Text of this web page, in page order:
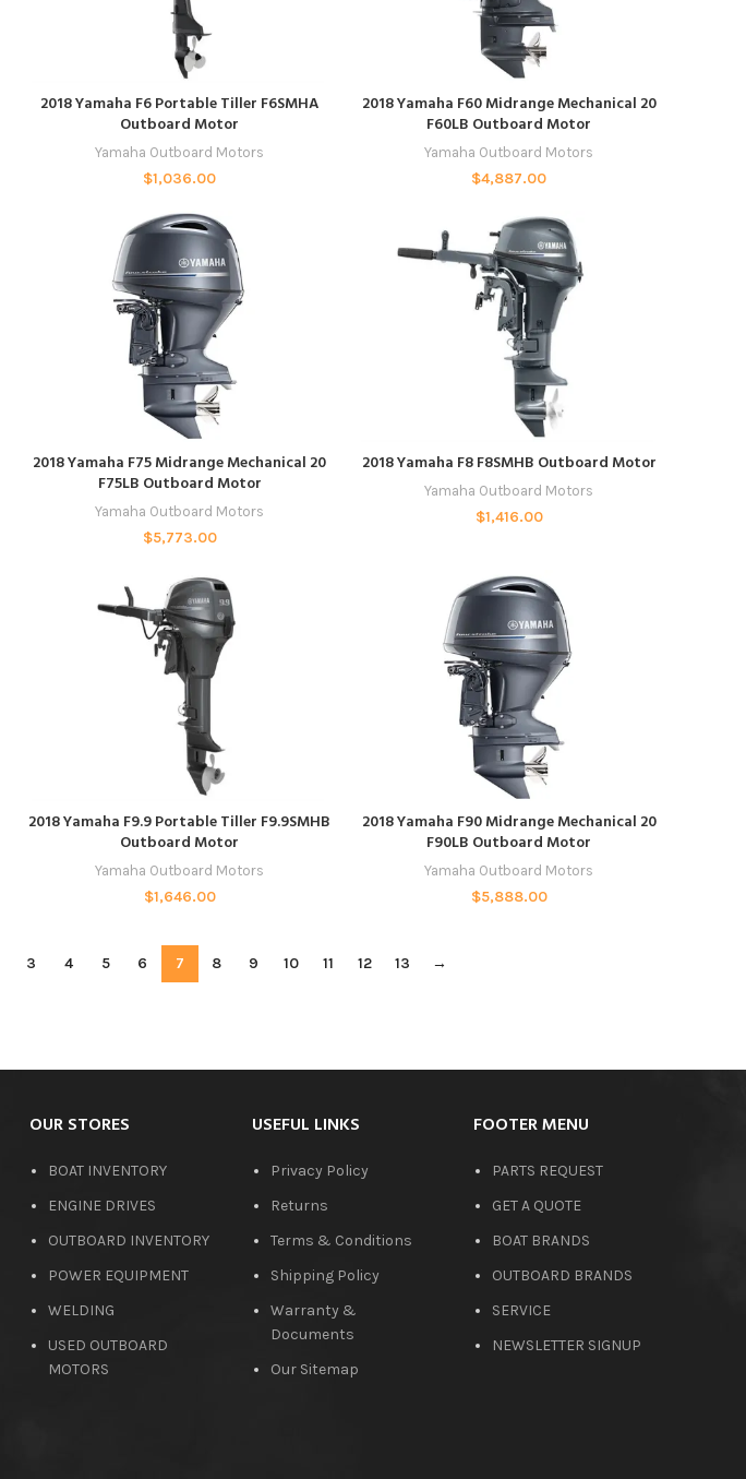
ADD TO CART
2018 Yamaha F6 Portable Tiller F6SMHA
Outboard Motor
Yamaha Outboard Motors
$1,036.00
ADD TO CART
2018 Yamaha F60 Midrange Mechanical 20
F60LB Outboard Motor
Yamaha Outboard Motors
$4,887.00
ADD TO CART
2018 Yamaha F75 Midrange Mechanical 20
F75LB Outboard Motor
Yamaha Outboard Motors
$5,773.00
2018 Yamaha F8 F8SMHB Outboard Motor
Yamaha Outboard Motors
$1,416.00
ADD TO CART
2018 Yamaha F9.9 Portable Tiller F9.9SMHB
Outboard Motor
Yamaha Outboard Motors
$1,646.00
ADD TO CART
2018 Yamaha F90 Midrange Mechanical 20
F90LB Outboard Motor
Yamaha Outboard Motors
$5,888.00
3 4 5 6 7 8 9 10 11 12 13 →
OUR STORES
BOAT INVENTORY
ENGINE DRIVES
OUTBOARD INVENTORY
POWER EQUIPMENT
WELDING
USED OUTBOARD
MOTORS
USEFUL LINKS
Privacy Policy
Returns
Terms & Conditions
Shipping Policy
Warranty &
Documents
Our Sitemap
FOOTER MENU
PARTS REQUEST
GET A QUOTE
BOAT BRANDS
OUTBOARD BRANDS
SERVICE
NEWSLETTER SIGNUP